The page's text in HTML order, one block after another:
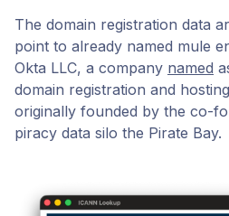
The domain registration data
point to already named mule
Okta LLC, a company named
domain registration and
originally founded by the co-
piracy data silo the Pirate Bay.